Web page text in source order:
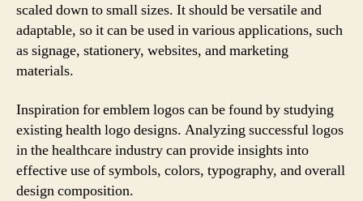
scaled down to small sizes. It should be versatile and
adaptable, so it can be used in various applications, such
as signage, stationery, websites, and marketing
materials.
Inspiration for emblem logos can be found by studying
existing health logo designs. Analyzing successful logos
in the healthcare industry can provide insights into
effective use of symbols, colors, typography, and overall
design composition.